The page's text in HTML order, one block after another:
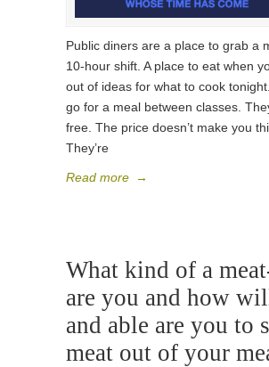
Public diners are a place to grab a
10-hour shift. A place to eat when
out of ideas for what to cook
go for a meal between classes.
free. The price doesn’t make you
They’re
Read more →
What kind of a
are you and how
and able are you to
meat out of your